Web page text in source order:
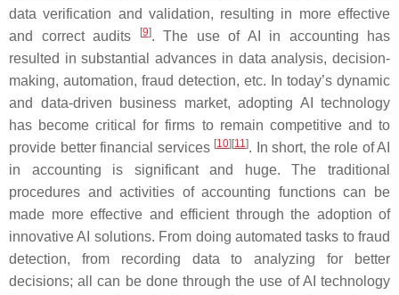
data verification and validation, resulting in more effective
and correct audits
[9]. The use of AI in accounting has
resulted in substantial advances in data analysis, decision-
making, automation, fraud detection, etc. In today’s dynamic
and data-driven business market, adopting AI technology
has become critical for firms to remain competitive and to
provide better financial services [10] [11]. In short, the role of AI
in accounting is significant and huge. The traditional
procedures and activities of accounting functions can be
made more effective and efficient through the adoption of
innovative AI solutions. From doing automated tasks to fraud
detection, from recording data to analyzing for better
decisions; all can be done through the use of AI technology